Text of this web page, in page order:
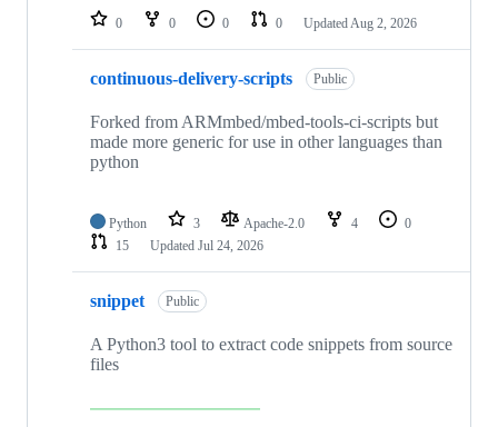
repositories
0 0 0 0 Updated Aug 2, 2026
continuous-delivery-scripts Public
Forked from ARMmbed/mbed-tools-ci-scripts but
made more generic for use in other languages than
python
Python 3 Apache-2.0 4
0
15
Updated Jul 24, 2026
snippet Public
A Python3 tool to extract code snippets from source
files